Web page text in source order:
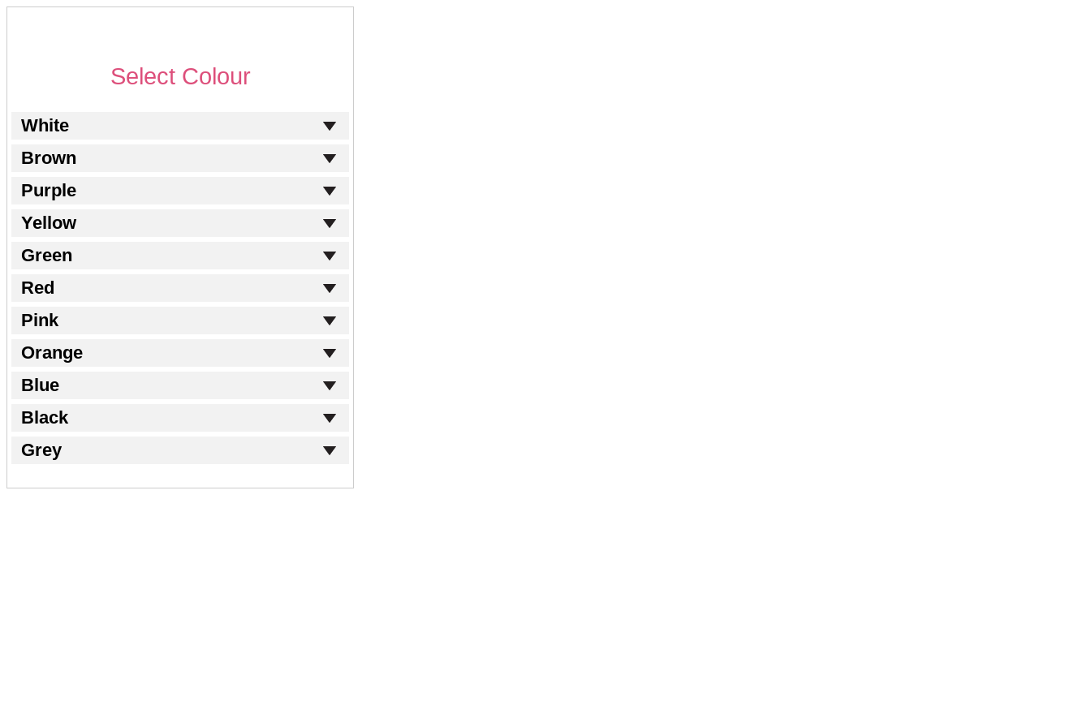
Select Colour
White
Brown
Purple
Yellow
Green
Red
Pink
Orange
Blue
Black
Grey